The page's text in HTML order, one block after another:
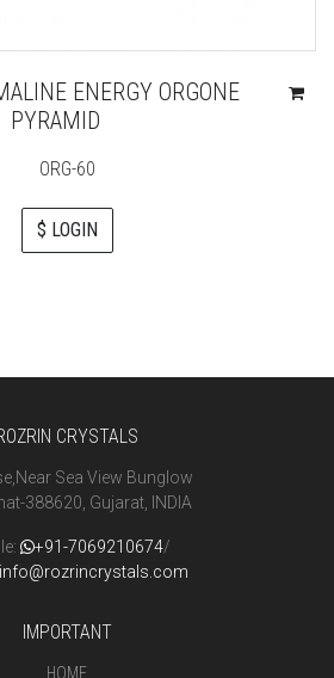
ENERGY ORGONE
PYRAMID
ORG-60
$ LOGIN
CRYSTALS
Sea View Bunglow
388620, Gujarat, INDIA
+91-7069210674/
info@rozrincrystals.com
IMPORTANT
HOME